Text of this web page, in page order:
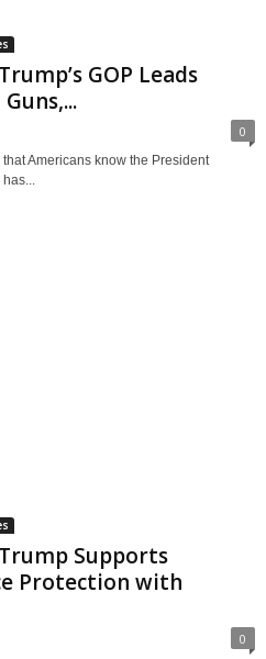
GOP Leads
0
Americans know the President
Supports
Protection with
0